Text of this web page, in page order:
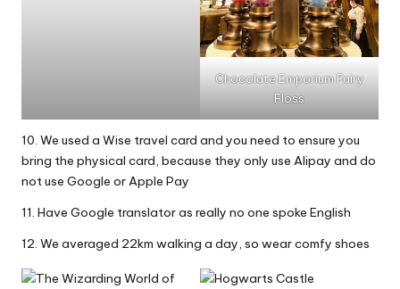
Chocolate Emporium Fairy
Floss
10. We used a Wise travel card and you need to ensure you
bring the physical card, because they only use Alipay and do
not use Google or Apple Pay
11. Have Google translator as really no one spoke English
12. We averaged 22km walking a day, so wear comfy shoes